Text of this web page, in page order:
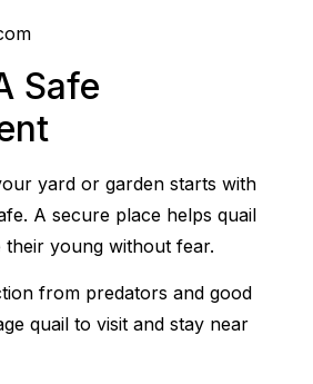
Safe
yard or garden starts with
A secure place helps quail
their young without fear.
from predators and good
quail to visit and stay near